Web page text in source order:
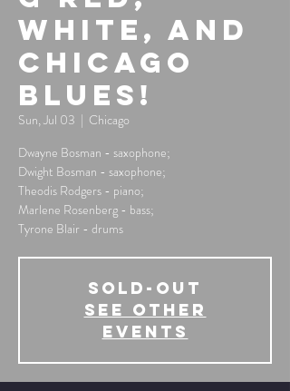
White, and
Chicago
Blues!
Sun, Jul 03
  |
Chicago
Dwayne Bosman - saxophone;
Dwight Bosman - saxophone;
Theodis Rodgers - piano;
Marlene Rosenberg - bass;
Tyrone Blair - drums
SOLD-OUT
See other
events